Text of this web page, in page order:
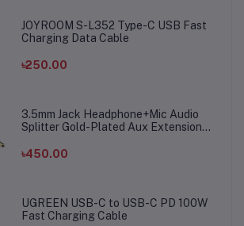
JOYROOM S-L352 Type-C USB Fast
Charging Data Cable
৳250.00
3.5mm Jack Headphone+Mic Audio
Splitter Gold-Plated Aux Extension
Microphone
৳450.00
UGREEN USB-C to USB-C PD 100W
Fast Charging Cable